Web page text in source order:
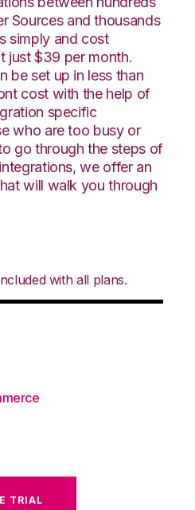
Sources and thousands
simply and cost
just $39 per month.
be set up in less than
cost with the help of
specific
who are too busy or
go through the steps of
we offer an
will walk you through
with all plans.
TRIAL